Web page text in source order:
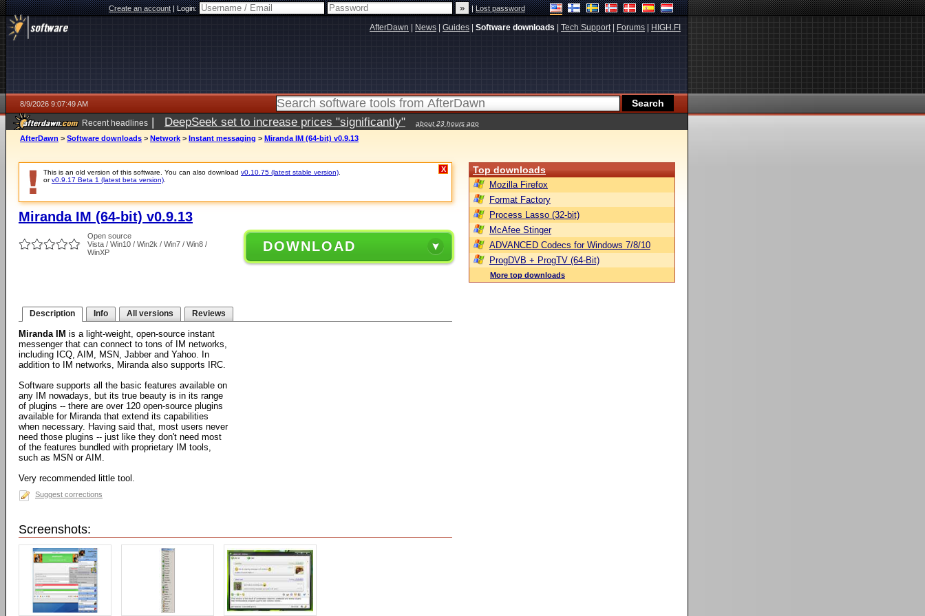
Create an account|Login: |Lost password
AfterDawn News Guides Software downloads Tech Support| Forums HIGH.FI
8/9/2026 9:07:49 AM
Recent headlines | DeepSeek set to increase prices "significantly" about 23 hours ago
AfterDawn > Software downloads > Network > Instant messaging > Miranda IM (64-bit) v0.9.13
This is an old version of this software. You can also download v0.10.75 (latest stable version)
orv0.9.17 Beta 1 (latest beta version)
X
Miranda IM (64-bit) v0.9.13
Open source
Vista / Win10 / Win2k / Win7 / Win8 /
WinXP
DOWNLOAD
Description Info All versions Reviews
Miranda IM is a light-weight, open-source instant
messenger that can connect to tons of IM networks,
including ICQ, AIM, MSN, Jabber and Yahoo. In
addition to IM networks, Miranda also supports IRC.
Software supports all the basic features available on
any IM nowadays, but its true beauty is in its range
of plugins -- there are over 120 open-source plugins
available for Miranda that extend its capabilities
when necessary. Having said that, most users never
need those plugins -- just like they don't need most
of the features bundled with proprietary IM tools,
such as MSN or AIM.
Very recommended little tool.
Suggest corrections
Screenshots:
Top downloads
Mozilla Firefox
Format Factory
Process Lasso (32-bit)
McAfee Stinger
ADVANCED Codecs for Windows 7/8/10
ProgDVB + ProgTV (64-Bit)
More top downloads